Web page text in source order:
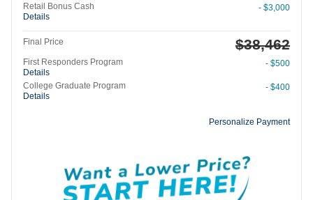
Retail Bonus Cash
Details
- $3,000
Final Price $38,462
First Responders Program
Details
- $500
College Graduate Program
Details
- $400
Personalize Payment